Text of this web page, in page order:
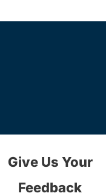
Give Us Your
Feedback